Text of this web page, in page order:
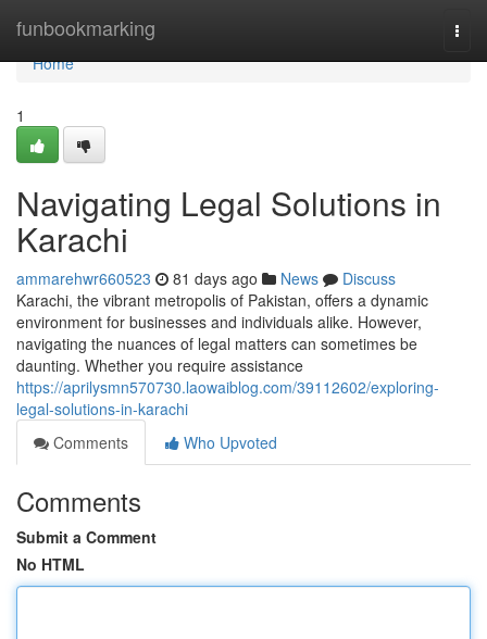
funbookmarking
Home
Home
1
Navigating Legal Solutions in
Karachi
ammarehwr660523 81 days ago News
Discuss
Karachi, the vibrant metropolis of Pakistan, offers a dynamic
environment for businesses and individuals alike. However,
navigating the nuances of legal matters can sometimes be
daunting. Whether you require assistance
https://aprilysmn570730.laowaiblog.com/39112602/exploring-
legal-solutions-in-karachi
Comments
Who Upvoted
Comments
Submit a Comment
No HTML